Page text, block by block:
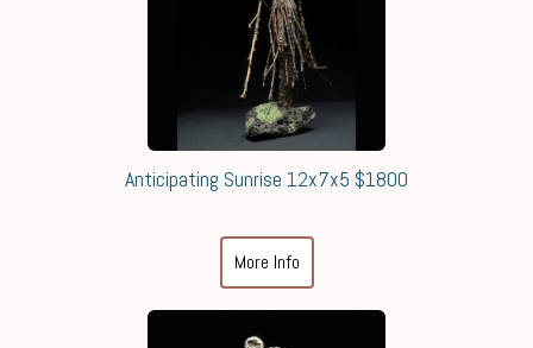
Anticipating Sunrise 12x7x5 $1800
More Info